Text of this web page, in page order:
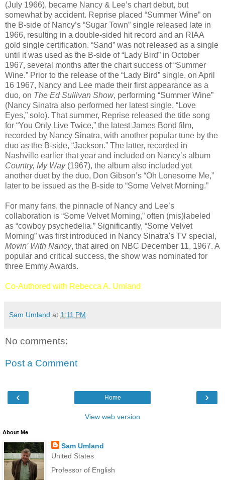
(July 1966), became Nancy & Lee’s chart debut, but
somewhat by accident. Reprise placed “Summer Wine” on
the B-side of Nancy’s “Sugar Town” single released late in
1966, resulting in a double-sided hit record and an RIAA
gold single certification. “Sand” was not released as a single
until it was used as the B-side of “Lady Bird” in October
1967, several months after the chart success of “Summer
Wine.” Prior to the release of the “Lady Bird” single, on April
16 1967, Nancy and Lee made their first appearance as a
duo, on The Ed Sullivan Show, performing “Summer Wine”
(Nancy Sinatra also performed her latest single, “Love
Eyes,” solo). That summer, Reprise released the title song
for “You Only Live Twice,” the latest James Bond film,
recorded by Nancy Sinatra, with another popular tune by the
duo as the B-side, “Jackson.” The latter, recorded in
Nashville earlier that year and included on Nancy’s album
Country, My Way(1967), the album also included yet
another duet by the duo, Don Gibson’s “Oh Lonesome Me,”
later to be issued as the B-side to “Some Velvet Morning.”
For many fans, the pinnacle of Nancy and Lee’s
collaboration is “Some Velvet Morning,” often (mis)labeled
as “cowboy psychedelia.” Significantly, “Some Velvet
Morning” was first introduced in Nancy Sinatra's TV special,
Movin’ With Nancy, that aired on NBC December 11, 1967. A
popular and critical success, the show was nominated for
three Emmy Awards.
Co-Authored with Rebecca A. Umland
Sam Umland at 1:11 PM
No comments:
Post a Comment
‹ ›
Home
View web version
About Me
Sam Umland
United States
Professor of English